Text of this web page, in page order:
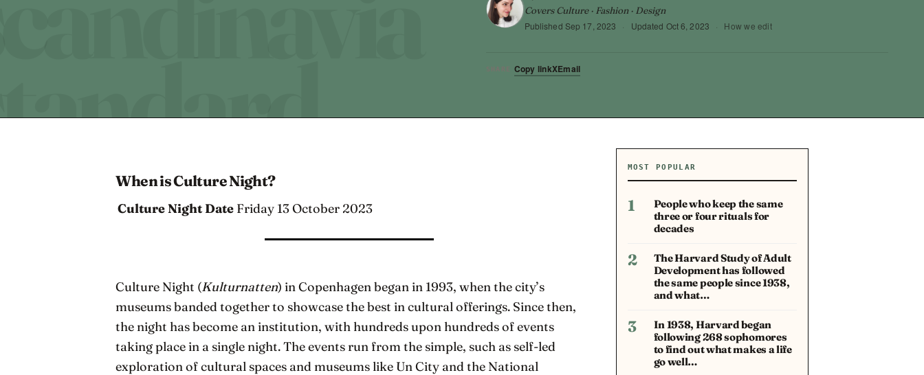
Covers Culture · Fashion · Design
Published Sep 17, 2023 · Updated Oct 6, 2023 · How we edit
SHARE Copy linkXEmail
When is Culture Night?
Culture Night Date Friday 13 October 2023
Culture Night (Kulturnatten) in Copenhagen began in 1993, when the city’s
museums banded together to showcase the best in cultural offerings. Since then,
the night has become an institution, with hundreds upon hundreds of events
taking place in a single night. The events run from the simple, such as self-led
exploration of cultural spaces and museums like Un City and the National
MOST POPULAR
1
People who keep the same
three or four rituals for
decades
2
The Harvard Study of Adult
Development has followed
the same people since 1938,
and what…
3
In 1938, Harvard began
following 268 sophomores
to find out what makes a life
go well…